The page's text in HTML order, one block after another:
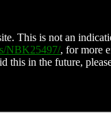
This is not an
NBK25497/, for more
this in the future,